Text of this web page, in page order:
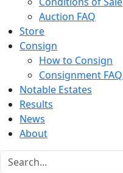
Auction FAQ
Store
Consign
How to Consign
Consignment FAQ
Notable Estates
Results
News
About